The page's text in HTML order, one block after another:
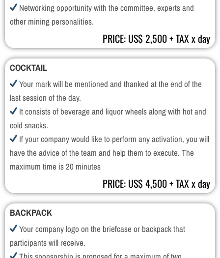
Networking opportunity with the committee, experts and
other mining personalities.
PRICE: US$ 2,500 + TAX x day
COCKTAIL
Your mark will be mentioned and thanked at the end of the
last session of the day.
It consists of beverage and liquor wheels along with hot and
cold snacks.
If your company would like to perform any activation, you will
have the advice of the team and help them to execute. The
maximum time is 20 minutes
PRICE: US$ 4,500 + TAX x day
BACKPACK
Your company logo on the briefcase or backpack that
participants will receive.